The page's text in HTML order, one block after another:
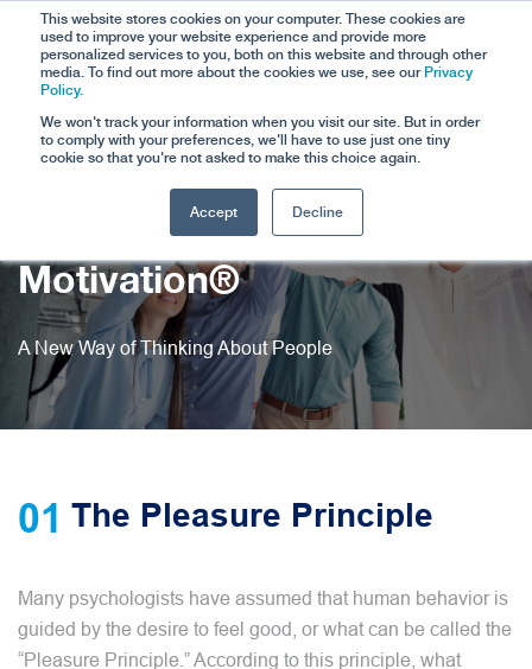
This website stores cookies on your computer. These cookies are
used to improve your website experience and provide more
personalized services to you, both on this website and through other
media. To find out more about the cookies we use, see our Privacy
Policy.
We won't track your information when you visit our site. But in order
to comply with your preferences, we'll have to use just one tiny
cookie so that you're not asked to make this choice again.
Accept Decline
The Science of
Motivation®
A New Way of Thinking About People
01 The Pleasure Principle
Many psychologists have assumed that human behavior is
guided by the desire to feel good, or what can be called the
“Pleasure Principle.” According to this principle, what